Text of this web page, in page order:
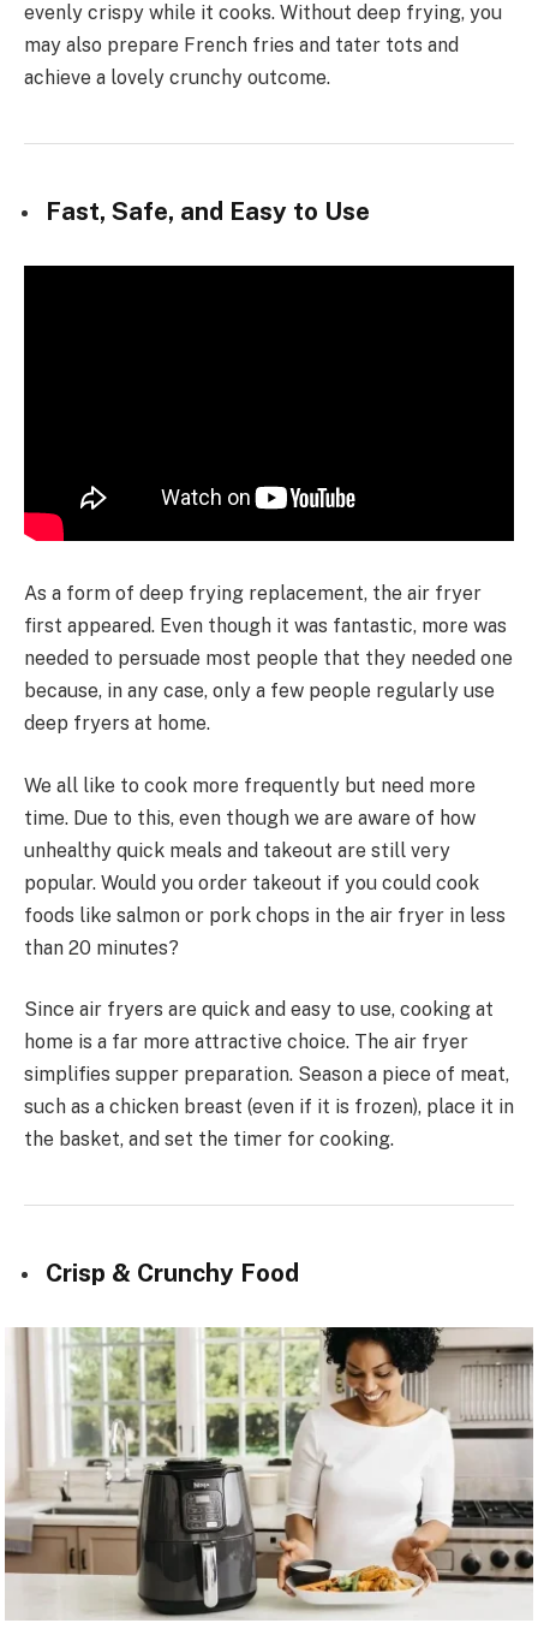
evenly crispy while it cooks. Without deep frying, you
may also prepare French fries and tater tots and
achieve a lovely crunchy outcome.
Fast, Safe, and Easy to Use
As a form of deep frying replacement, the air fryer
first appeared. Even though it was fantastic, more was
needed to persuade most people that they needed one
because, in any case, only a few people regularly use
deep fryers at home.
We all like to cook more frequently but need more
time. Due to this, even though we are aware of how
unhealthy quick meals and takeout are still very
popular. Would you order takeout if you could cook
foods like salmon or pork chops in the air fryer in less
than 20 minutes?
Since air fryers are quick and easy to use, cooking at
home is a far more attractive choice. The air fryer
simplifies supper preparation. Season a piece of meat,
such as a chicken breast (even if it is frozen), place it in
the basket, and set the timer for cooking.
Crisp & Crunchy Food